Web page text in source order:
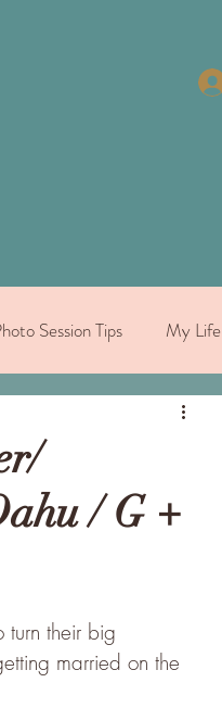
Session Tips My Life
/ G +
their big
married on the